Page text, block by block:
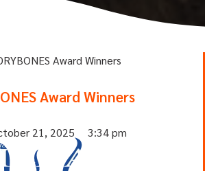
Award Winners
Award Winners
21, 2025 3:34 pm